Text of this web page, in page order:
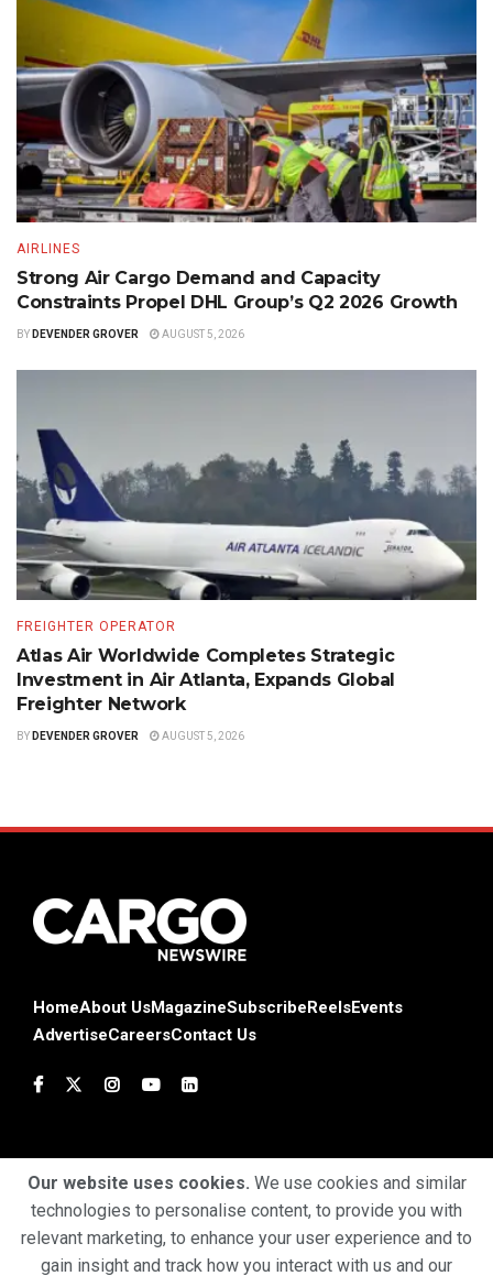
AIRLINES
Strong Air Cargo Demand and Capacity
Constraints Propel DHL Group’s Q2 2026 Growth
BY DEVENDER GROVER AUGUST 5, 2026
FREIGHTER OPERATOR
Atlas Air Worldwide Completes Strategic
Investment in Air Atlanta, Expands Global
Freighter Network
BY DEVENDER GROVER AUGUST 5, 2026
HomeAbout UsMagazineSubscribeReelsEvents
AdvertiseCareersContact Us
Terms & ConditionsPrivacy PolicyCookie Policy
Copyright © 2025 Profiles Media Network Pvt Ltd. All Rights
Our website uses cookies. We use cookies and similar
technologies to personalise content, to provide you with
relevant marketing, to enhance your user experience and to
gain insight and track how you interact with us and our